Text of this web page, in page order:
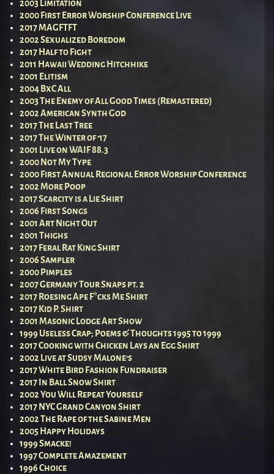
2003 Limitation
2000 First Error Worship Conference Live
2017 MAGFTFT
2002 Sexualized Boredom
2017 Half to Fight
2011 Hawaii Wedding Hitchhike
2001 Elitism
2004 BxC All
2003 The Enemy of All Good Times (Remastered)
2002 American Synth God
2017 The Last Tree
2017 The Winter of ’17
2001 Live on WAIF 88.3
2000 Not My Type
2000 First Annual Regional Error Worship Conference
2002 More Poop
2017 Scarcity is a Lie Shirt
2006 First Songs
2001 Art Night Out
2001 Thighs
2017 Feral Rat King Shirt
2006 Sampler
2000 Pimples
2007 Germany Tour Snaps pt. 2
2017 Roesing Ape F*cks Me Shirt
2017 Kid P. Shirt
2001 Masonic Lodge Art Show
1999 Useless Crap; Poems & Thoughts 1995 to 1999
2017 Cooking with Chicken Lays an Egg Shirt
2002 Live at Sudsy Malone’s
2017 White Bird Fashion Fundraiser
2017 In Ball Snow Shirt
2002 You Will Repeat Yourself
2017 NYC Grand Canyon Shirt
2002 The Rape of the Sabine Men
2005 Happy Holidays
1999 Smacke!
1997 Complete Amazement
1996 Choice